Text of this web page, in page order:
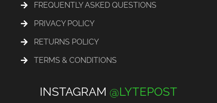
FREQUENTLY ASKED QUESTIONS
PRIVACY POLICY
RETURNS POLICY
TERMS & CONDITIONS
INSTAGRAM @LYTEPOST